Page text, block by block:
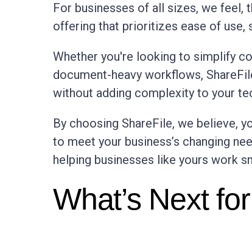
For businesses of all sizes, we feel,
offering that prioritizes ease of use,
Whether you're looking to simplify
document-heavy workflows,
without adding complexity to your
By choosing ShareFile, we believe,
to meet your business’s changing
helping businesses like yours work
What’s Next